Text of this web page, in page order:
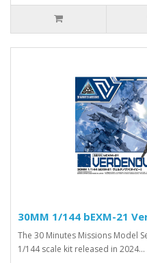
30MM 1/144 bEXM-21
The 30 Minutes Missions Model
1/144 scale kit released in 2024...